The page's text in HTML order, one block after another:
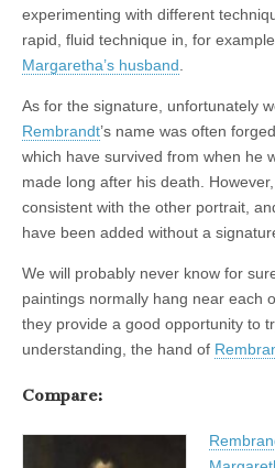
experimenting with different
rapid, fluid technique in, for
Margaretha’s husband
As for the signature, unfortunately
Rembrandt’s name was often
which have survived from when he
made long after his death.
consistent with the other portrait,
have been added without a
We will probably never know for
paintings normally hang near each
they provide a good opportunity to
understanding, the hand of
Compare: